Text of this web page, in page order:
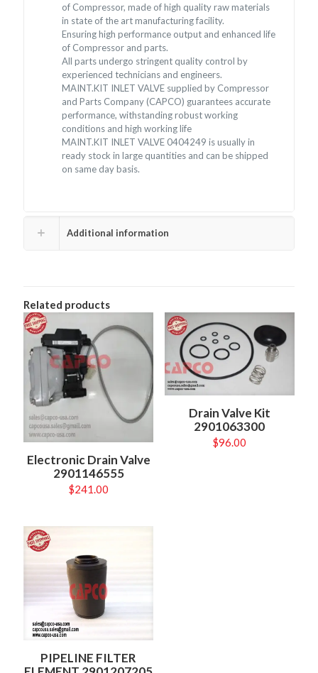
of Compressor, made of high quality raw materials
in state of the art manufacturing facility.
Ensuring high performance output and enhanced life
of Compressor and parts.
All parts undergo stringent quality control by
experienced technicians and engineers.
MAINT.KIT INLET VALVE supplied by Compressor
and Parts Company (CAPCO) guarantees accurate
performance, withstanding robust working
conditions and high working life
MAINT.KIT INLET VALVE 0404249 is usually in
ready stock in large quantities and can be shipped
on same day basis.
Additional information
Related products
Electronic Drain Valve
2901146555
$241.00
Drain Valve Kit
2901063300
$96.00
PIPELINE FILTER